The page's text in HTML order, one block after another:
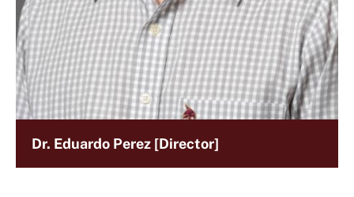
Dr. Eduardo Perez [Director]